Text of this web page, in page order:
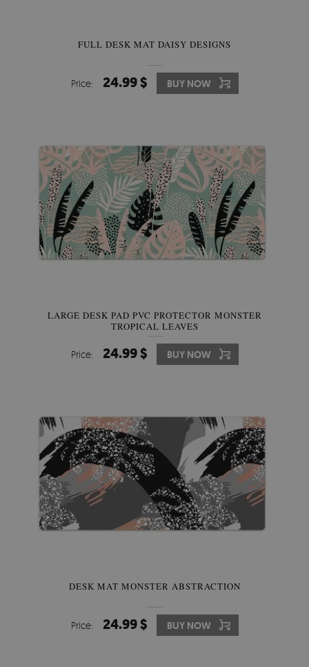
FULL DESK MAT DAISY DESIGNS
Price: 24.99 $ BUY NOW
LARGE DESK PAD PVC PROTECTOR MONSTER
TROPICAL LEAVES
Price: 24.99 $ BUY NOW
DESK MAT MONSTER ABSTRACTION
Price: 24.99 $ BUY NOW